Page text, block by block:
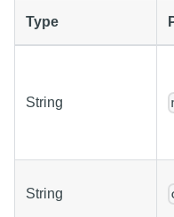
Type
String
String